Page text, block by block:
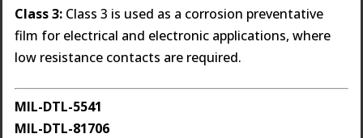
Class 3: Class 3 is used as a corrosion preventative
film for electrical and electronic applications, where
low resistance contacts are required.
MIL-DTL-5541
MIL-DTL-81706